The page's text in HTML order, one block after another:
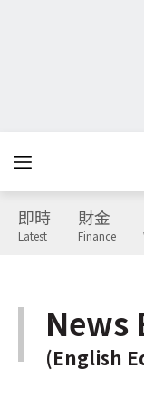
即時
Latest
財金
Finance
News
(English